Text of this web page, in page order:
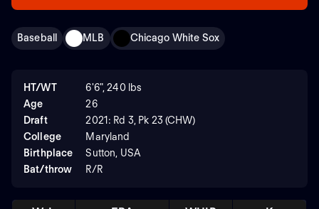
Baseball MLB Chicago White Sox
HT/WT
6'6", 240 lbs
Age
26
Draft
2021: Rd 3, Pk 23 (CHW)
College
Maryland
Birthplace
Sutton, USA
Bat/throw
R/R